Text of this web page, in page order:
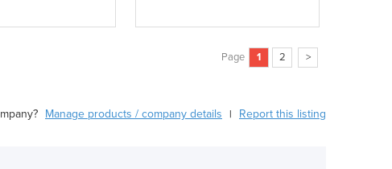
Page 1 2 >
Manage products / company details | Report this listing